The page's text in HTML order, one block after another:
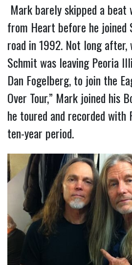
Mark barely skipped a
from Heart before he joined
road in 1992. Not long after,
Schmit was leaving Peoria
Dan Fogelberg, to join the
Over Tour,” Mark joined his
he toured and recorded with
ten-year period.